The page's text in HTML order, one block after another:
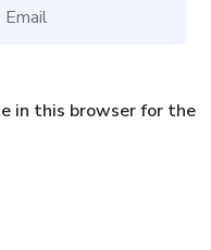
in this browser for the